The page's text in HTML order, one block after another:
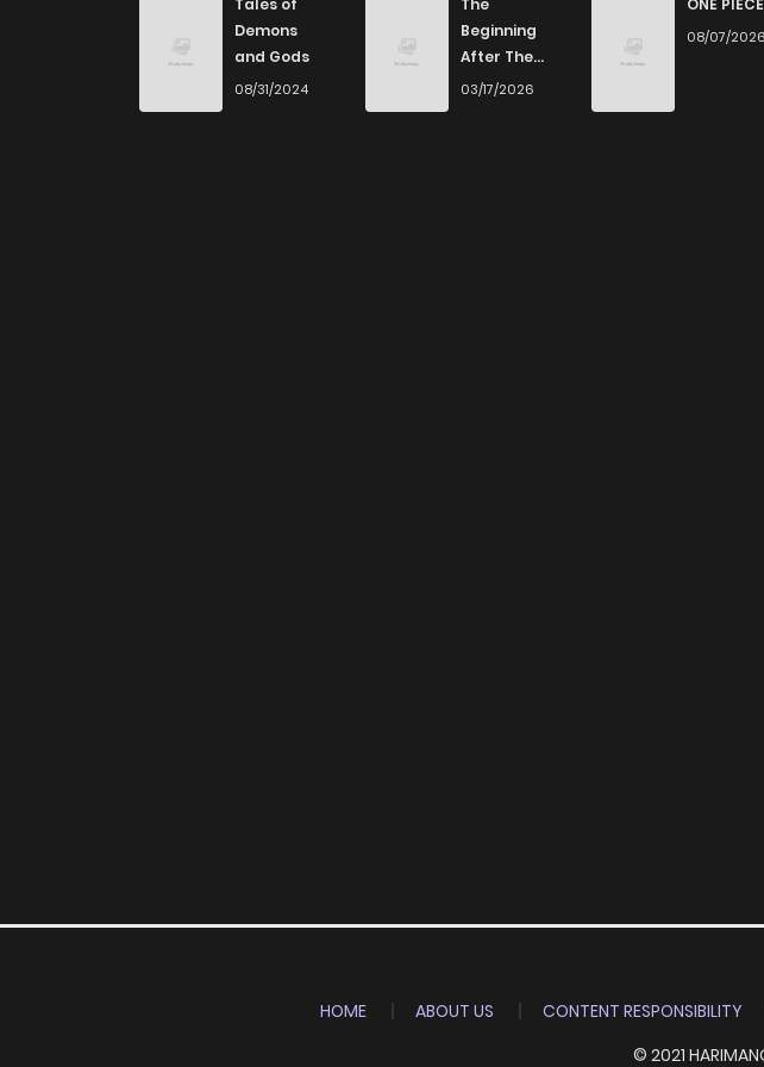
Tales of
Demons
and Gods
08/31/2024
The
Beginning
After The
End
03/17/2026
ONE PIECE
08/07/2026
HOME ABOUT US CONTENT RESPONSIBILITY
© 2021